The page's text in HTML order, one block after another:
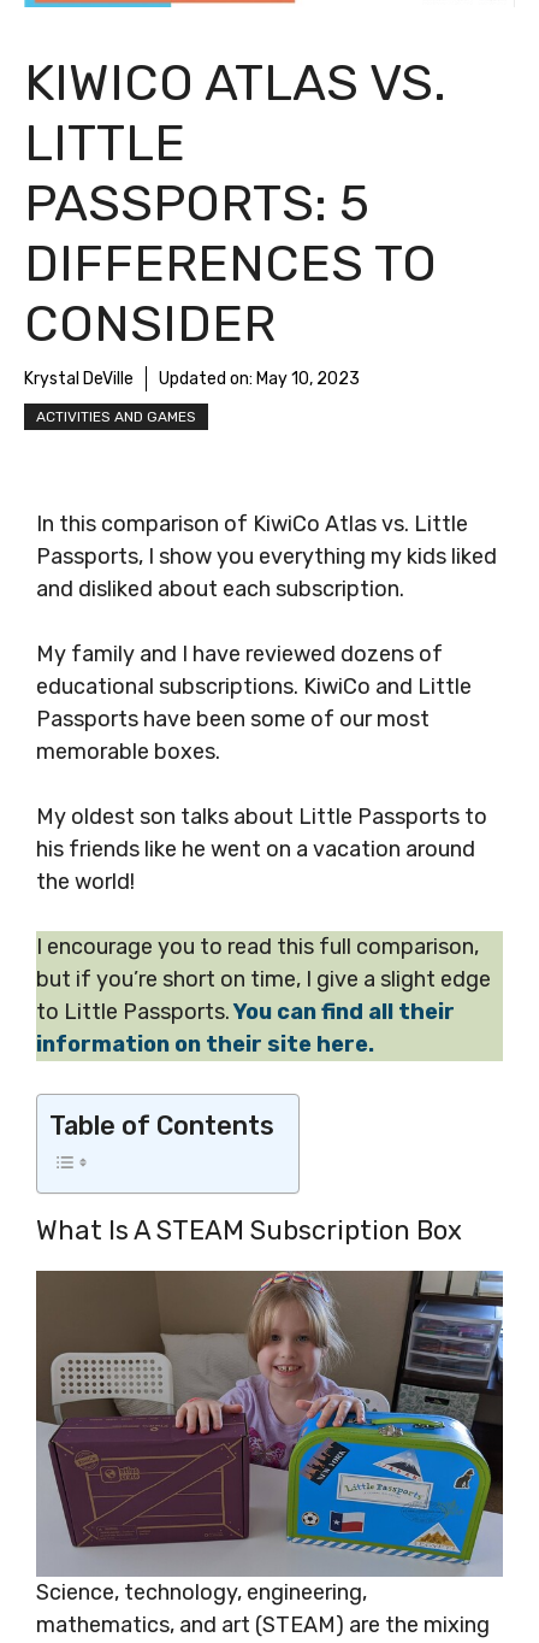
KIWICO ATLAS VS.
LITTLE
PASSPORTS: 5
DIFFERENCES TO
CONSIDER
Krystal DeVille Updated on: May 10, 2023
ACTIVITIES AND GAMES
In this comparison of KiwiCo Atlas vs. Little
Passports, I show you everything my kids liked
and disliked about each subscription.
My family and I have reviewed dozens of
educational subscriptions. KiwiCo and Little
Passports have been some of our most
memorable boxes.
My oldest son talks about Little Passports to
his friends like he went on a vacation around
the world!
I encourage you to read this full comparison,
but if you’re short on time, I give a slight edge
to Little Passports.You can find all their
information on their site here.
Table of Contents
What Is A STEAM Subscription Box
Science, technology, engineering,
mathematics, and art (STEAM) are the mixing